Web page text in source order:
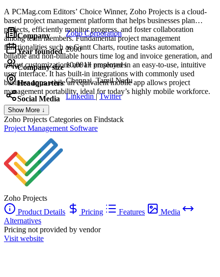
A PCMag.com Editors’ Choice Winner, Zoho Projects is a cloud-
based project management platform that helps businesses plan
projects, efficiently monitor progress, and foster collaboration
among team members. Fundamental project management
functionalities such as Gantt Charts, routine tasks automation,
billable and non-billable hours time log and invoice generation, and
robust customizations are all presented in an easy-to-use, intuitive
user interface. It has built-in integrations with commonly used
business apps while an equivalent mobile app allows project
management portability, ideal for today’s highly mobile workforce.
Company Zoho Corporation
Year founded 2000
Company size 10,001+ employees
Headquarters Chennai, Tamil Nadu
Social Media Linkedin| Twitter
Show More ↓
Zoho Projects Categories on Findstack
Project Management Software
Zoho Projects
Product Details
Pricing Features
Media
Alternatives
Pricing not provided by vendor
Visit website